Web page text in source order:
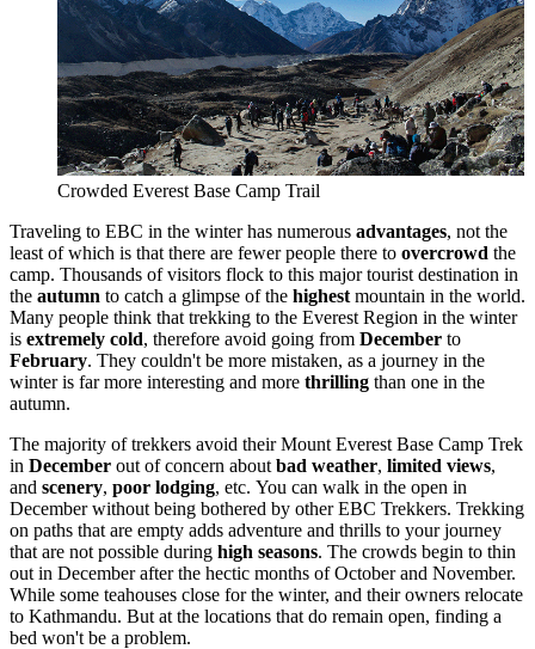
Crowded Everest Base Camp Trail
Traveling to EBC in the winter has numerous advantages, not the
least of which is that there are fewer people there to overcrowd the
camp. Thousands of visitors flock to this major tourist destination in
the autumn to catch a glimpse of the highest mountain in the world.
Many people think that trekking to the Everest Region in the winter
is extremely cold, therefore avoid going from December to
February. They couldn't be more mistaken, as a journey in the
winter is far more interesting and more thrilling than one in the
autumn.
The majority of trekkers avoid their Mount Everest Base Camp Trek
in December out of concern about bad weather, limited views,
and scenery, poor lodging, etc. You can walk in the open in
December without being bothered by other EBC Trekkers. Trekking
on paths that are empty adds adventure and thrills to your journey
that are not possible during high seasons. The crowds begin to thin
out in December after the hectic months of October and November.
While some teahouses close for the winter, and their owners relocate
to Kathmandu. But at the locations that do remain open, finding a
bed won't be a problem.